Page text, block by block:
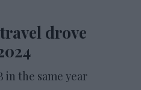
drove
in the same year